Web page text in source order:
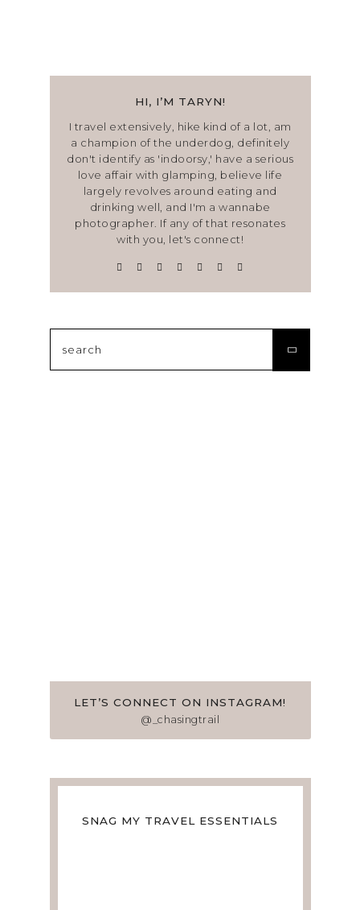
HI, I’M TARYN!
I travel extensively, hike kind of a lot, am
a champion of the underdog, definitely
don't identify as 'indoorsy,' have a serious
love affair with glamping, believe life
largely revolves around eating and
drinking well, and I'm a wannabe
photographer. If any of that resonates
with you, let's connect!
LET’S CONNECT ON INSTAGRAM!
@_chasingtrail
SNAG MY TRAVEL ESSENTIALS